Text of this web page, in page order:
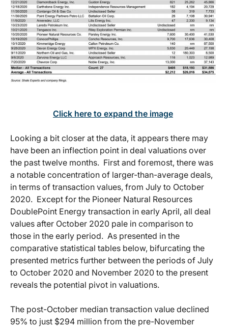
Click here to expand the image
Looking a bit closer at the data, it appears there may
have been an inflection point in deal valuations over
the past twelve months. First and foremost, there was
a notable concentration of larger-than-average deals,
in terms of transaction values, from July to October
2020. Except for the Pioneer Natural Resources
DoublePoint Energy transaction in early April, all deal
values after October 2020 pale in comparison to
those in the early period. As presented in the
comparative statistical tables below, bifurcating the
presented metrics further between the periods of July
to October 2020 and November 2020 to the present
reveals the potential pivot in valuations.
The post-October median transaction value declined
95% to just $294 million from the pre-November